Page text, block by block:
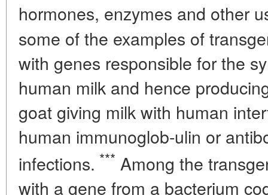
hormones, enzymes and other
some of the examples of
with genes responsible for the
human milk and hence
goat giving milk with human
human immunoglob-ulin or
infections. *** Among the
with a gene from a bacterium